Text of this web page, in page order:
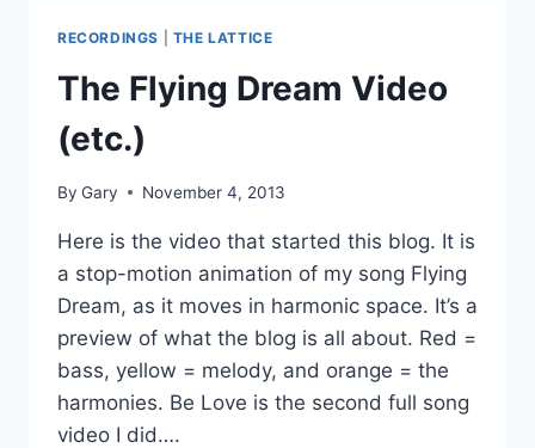
JI
COMPARED
RECORDINGS THE LATTICE
The Flying Dream Video
(etc.)
By Gary November 4, 2013
Here is the video that started this blog. It is
a stop-motion animation of my song Flying
Dream, as it moves in harmonic space. It’s a
preview of what the blog is all about. Red =
bass, yellow = melody, and orange = the
harmonies. Be Love is the second full song
video I did….